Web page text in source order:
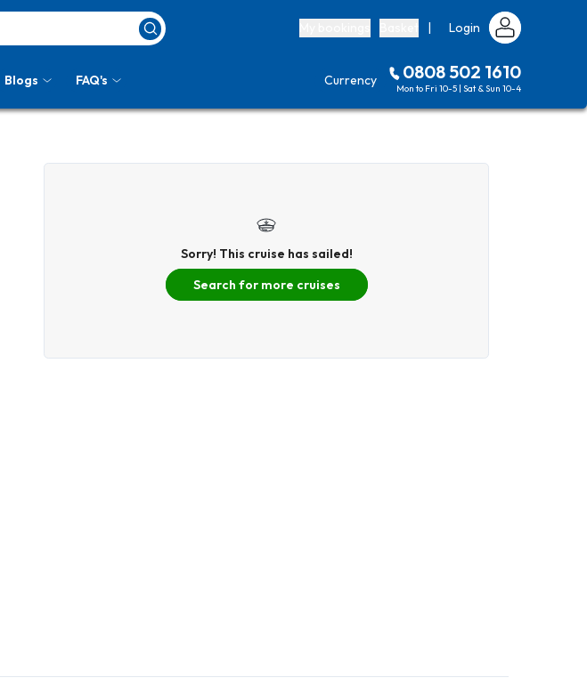
| Login
Blogs FAQ's Currency 0808 502 1610
Mon to Fri 10-5 | Sat & Sun 10-4
Sorry! This cruise has sailed!
Search for more cruises